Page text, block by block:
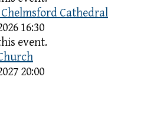
Cathedral
16:30
event.
20:00